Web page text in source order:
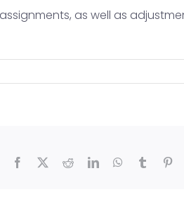
(TEX)
as well as
Facebook RedditLinkedInWhatsApp
Tumblr